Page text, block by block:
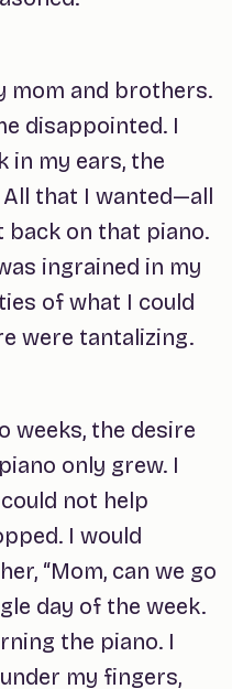
mom and brothers.
disappointed. I
in my ears, the
that I wanted—all
back on that piano.
ingrained in my
of what I could
were tantalizing.
weeks, the desire
only grew. I
not help
I would
“Mom, can we go
day of the week.
the piano. I
my fingers,